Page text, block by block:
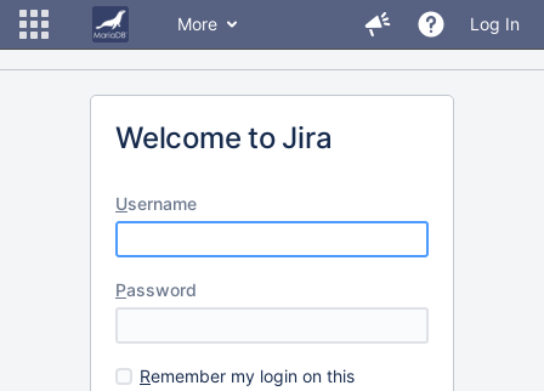
More Log In
Welcome to Jira
Username
Password
Remember my login on this